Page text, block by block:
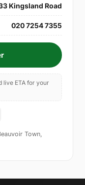
Kingsland Road
020 7254 7355
live ETA for your
Town,